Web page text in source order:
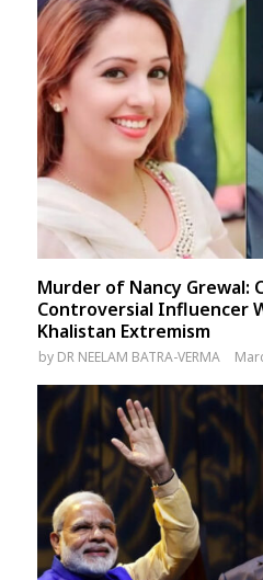
Murder of Nancy Grewal:
Controversial Influencer
Khalistan Extremism
by DR NEELAM BATRA-VERMA